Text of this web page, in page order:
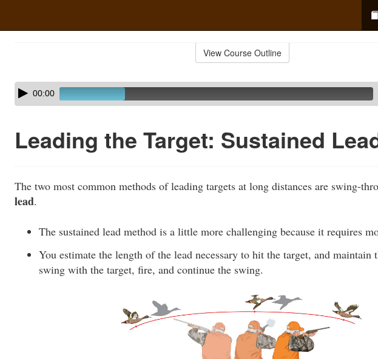
View Course Outline
Skip
audio
Audio
Player00:00
Leading the Target: Sustained
The two most common methods of leading targets at long distances are swing-
lead.
The sustained lead method is a little more challenging because it requires
You estimate the length of the lead necessary to hit the target, and maintain
swing with the target, fire, and continue the swing.